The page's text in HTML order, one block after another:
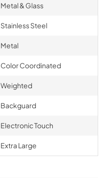
Metal & Glass
Stainless Steel
Metal
Color Coordinated
Weighted
Backguard
Electronic Touch
Extra Large